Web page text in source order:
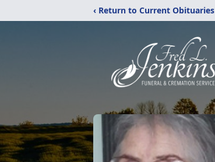
‹ Return to Current Obituaries